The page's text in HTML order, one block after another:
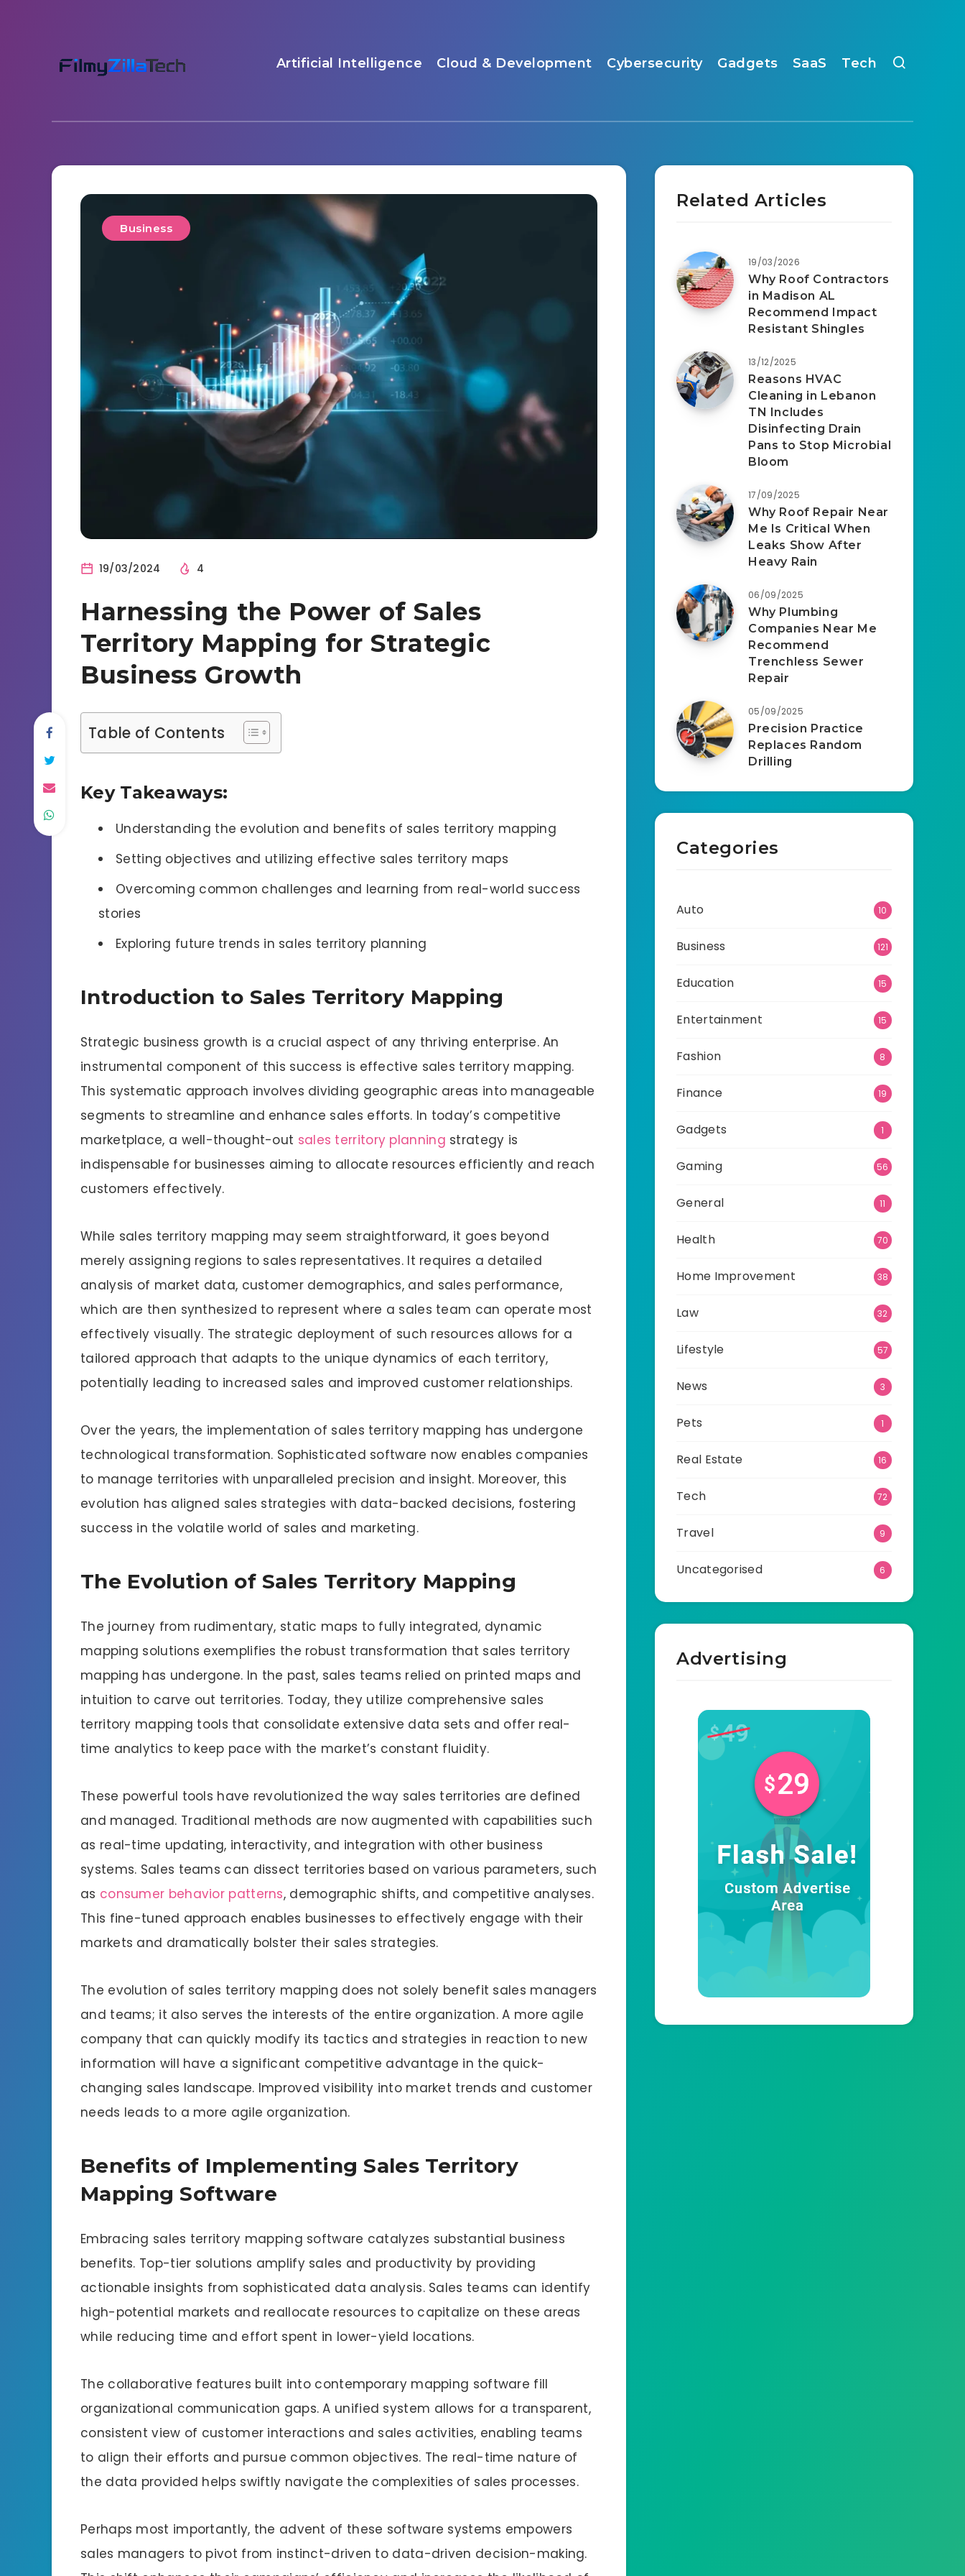
Artificial Intelligence Cloud & Development Cybersecurity Gadgets SaaS Tech
Business
19/03/2024 4
Harnessing the Power of Sales
Territory Mapping for Strategic
Business Growth
Table of Contents
Key Takeaways:
Understanding the evolution and benefits of sales territory mapping
Setting objectives and utilizing effective sales territory maps
Overcoming common challenges and learning from real-world success
stories
Exploring future trends in sales territory planning
Introduction to Sales Territory Mapping
Strategic business growth is a crucial aspect of any thriving enterprise. An
instrumental component of this success is effective sales territory mapping.
This systematic approach involves dividing geographic areas into manageable
segments to streamline and enhance sales efforts. In today’s competitive
marketplace, a well-thought-out sales territory planning strategy is
indispensable for businesses aiming to allocate resources efficiently and reach
customers effectively.
While sales territory mapping may seem straightforward, it goes beyond
merely assigning regions to sales representatives. It requires a detailed
analysis of market data, customer demographics, and sales performance,
which are then synthesized to represent where a sales team can operate most
effectively visually. The strategic deployment of such resources allows for a
tailored approach that adapts to the unique dynamics of each territory,
potentially leading to increased sales and improved customer relationships.
Over the years, the implementation of sales territory mapping has undergone
technological transformation. Sophisticated software now enables companies
to manage territories with unparalleled precision and insight. Moreover, this
evolution has aligned sales strategies with data-backed decisions, fostering
success in the volatile world of sales and marketing.
The Evolution of Sales Territory Mapping
The journey from rudimentary, static maps to fully integrated, dynamic
mapping solutions exemplifies the robust transformation that sales territory
mapping has undergone. In the past, sales teams relied on printed maps and
intuition to carve out territories. Today, they utilize comprehensive sales
territory mapping tools that consolidate extensive data sets and offer real-
time analytics to keep pace with the market’s constant fluidity.
These powerful tools have revolutionized the way sales territories are defined
and managed. Traditional methods are now augmented with capabilities such
as real-time updating, interactivity, and integration with other business
systems. Sales teams can dissect territories based on various parameters, such
as consumer behavior patterns, demographic shifts, and competitive analyses.
This fine-tuned approach enables businesses to effectively engage with their
markets and dramatically bolster their sales strategies.
The evolution of sales territory mapping does not solely benefit sales managers
and teams; it also serves the interests of the entire organization. A more agile
company that can quickly modify its tactics and strategies in reaction to new
information will have a significant competitive advantage in the quick-
changing sales landscape. Improved visibility into market trends and customer
needs leads to a more agile organization.
Benefits of Implementing Sales Territory
Mapping Software
Embracing sales territory mapping software catalyzes substantial business
benefits. Top-tier solutions amplify sales and productivity by providing
actionable insights from sophisticated data analysis. Sales teams can identify
high-potential markets and reallocate resources to capitalize on these areas
while reducing time and effort spent in lower-yield locations.
The collaborative features built into contemporary mapping software fill
organizational communication gaps. A unified system allows for a transparent,
consistent view of customer interactions and sales activities, enabling teams
to align their efforts and pursue common objectives. The real-time nature of
the data provided helps swiftly navigate the complexities of sales processes.
Perhaps most importantly, the advent of these software systems empowers
sales managers to pivot from instinct-driven to data-driven decision-making.
Related Articles
19/03/2026
Why Roof Contractors
in Madison AL
Recommend Impact
Resistant Shingles
13/12/2025
Reasons HVAC
Cleaning in Lebanon
TN Includes
Disinfecting Drain
Pans to Stop Microbial
Bloom
17/09/2025
Why Roof Repair Near
Me Is Critical When
Leaks Show After
Heavy Rain
06/09/2025
Why Plumbing
Companies Near Me
Recommend
Trenchless Sewer
Repair
05/09/2025
Precision Practice
Replaces Random
Drilling
Categories
Auto 10
Business 121
Education 15
Entertainment 15
Fashion 8
Finance 19
Gadgets 1
Gaming 56
General 11
Health 70
Home Improvement 38
Law 32
Lifestyle 57
News 3
Pets 1
Real Estate 16
Tech 72
Travel 9
Uncategorised 6
Advertising